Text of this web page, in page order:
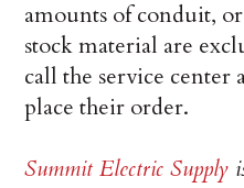
amounts of conduit,
stock material are
call the service center
place their order.
Summit Electric Supply